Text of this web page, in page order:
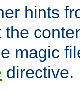
hints
magic
directive.